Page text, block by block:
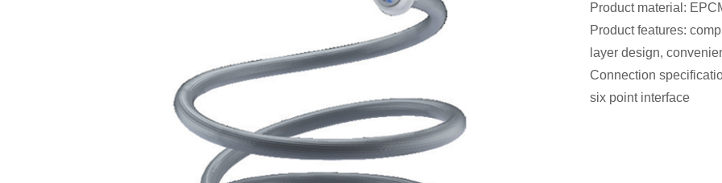
Product material:
Product features:
layer design,
Connection
six point interface